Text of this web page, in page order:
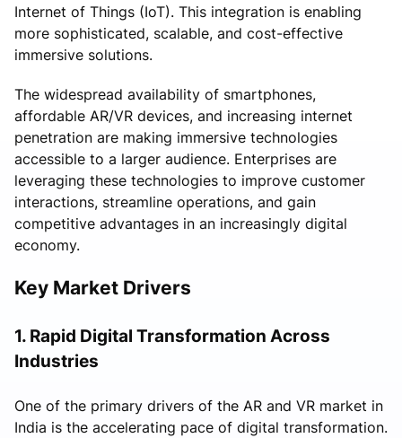
Internet of Things (IoT). This integration is enabling
more sophisticated, scalable, and cost-effective
immersive solutions.
The widespread availability of smartphones,
affordable AR/VR devices, and increasing internet
penetration are making immersive technologies
accessible to a larger audience. Enterprises are
leveraging these technologies to improve customer
interactions, streamline operations, and gain
competitive advantages in an increasingly digital
economy.
Key Market Drivers
1. Rapid Digital Transformation Across
Industries
One of the primary drivers of the AR and VR market in
India is the accelerating pace of digital transformation.